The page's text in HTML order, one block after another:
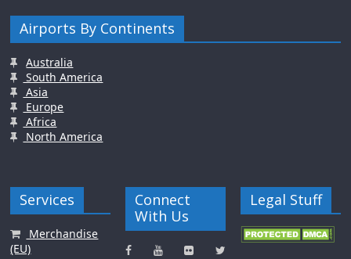
Airports By Continents
Australia
South America
Asia
Europe
Africa
North America
Services
Merchandise
(EU)
Connect
With Us
Legal Stuff